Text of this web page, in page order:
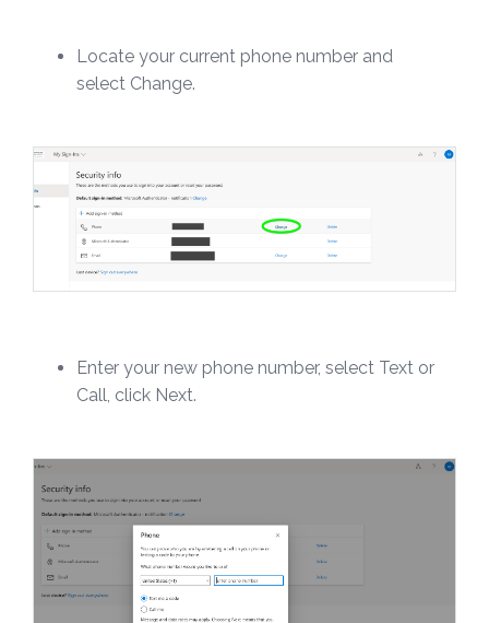
Locate your current phone number and
select Change.
Enter your new phone number, select Text or
Call, click Next.